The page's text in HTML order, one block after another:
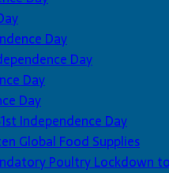
Day
Day
Day
Day
Independence Day
Global Food Supplies
Poultry Lockdown